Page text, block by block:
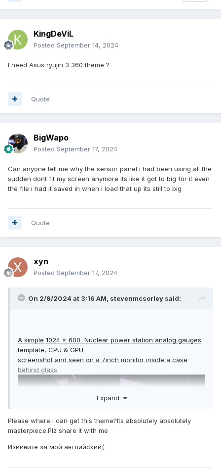
KingDeViL
Posted September 14, 2024
I need Asus ryujin 3 360 theme ?
Quote
BigWapo
Posted September 17, 2024
Can anyone tell me why the sensor panel i had been using all the
sudden dont fit my screen anymore its like it got to big for it even
the file i had it saved in when i load that up its still to big
Quote
xyn
Posted September 17, 2024
On 2/9/2024 at 3:16 AM, stevenmcsorley said:
A simple 1024 x 600 Nuclear power station analog gauges
template, CPU & GPU
screenshot and seen on a 7inch monitor inside a case
behind glass
Expand
Please where i can get this theme?Its absolutely absolutely
masterpiece.Plz share it with me
Извините за мой английский(